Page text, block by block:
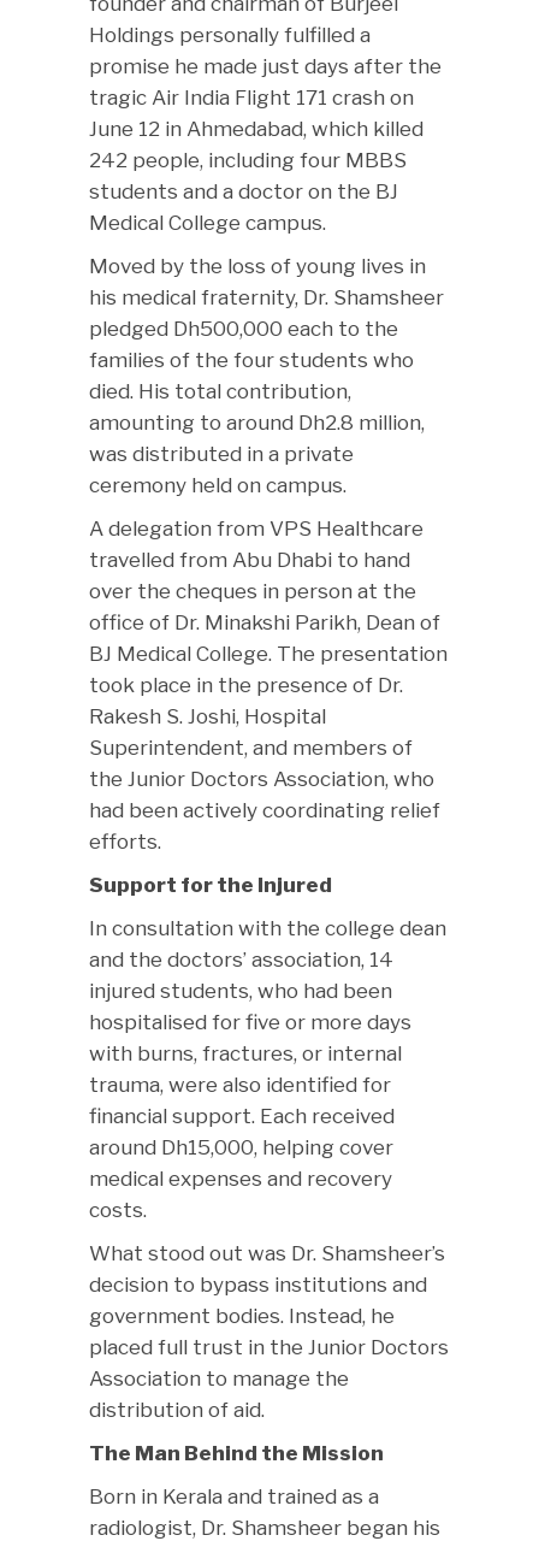
Holdings personally fulfilled a
promise he made just days after the
tragic Air India Flight 171 crash on
June 12 in Ahmedabad, which killed
242 people, including four MBBS
students and a doctor on the BJ
Medical College campus.
Moved by the loss of young lives in
his medical fraternity, Dr. Shamsheer
pledged Dh500,000 each to the
families of the four students who
died. His total contribution,
amounting to around Dh2.8 million,
was distributed in a private
ceremony held on campus.
A delegation from VPS Healthcare
travelled from Abu Dhabi to hand
over the cheques in person at the
office of Dr. Minakshi Parikh, Dean of
BJ Medical College. The presentation
took place in the presence of Dr.
Rakesh S. Joshi, Hospital
Superintendent, and members of
the Junior Doctors Association, who
had been actively coordinating relief
efforts.
Support for the Injured
In consultation with the college dean
and the doctors’ association, 14
injured students, who had been
hospitalised for five or more days
with burns, fractures, or internal
trauma, were also identified for
financial support. Each received
around Dh15,000, helping cover
medical expenses and recovery
costs.
What stood out was Dr. Shamsheer’s
decision to bypass institutions and
government bodies. Instead, he
placed full trust in the Junior Doctors
Association to manage the
distribution of aid.
The Man Behind the Mission
Born in Kerala and trained as a
radiologist, Dr. Shamsheer began his